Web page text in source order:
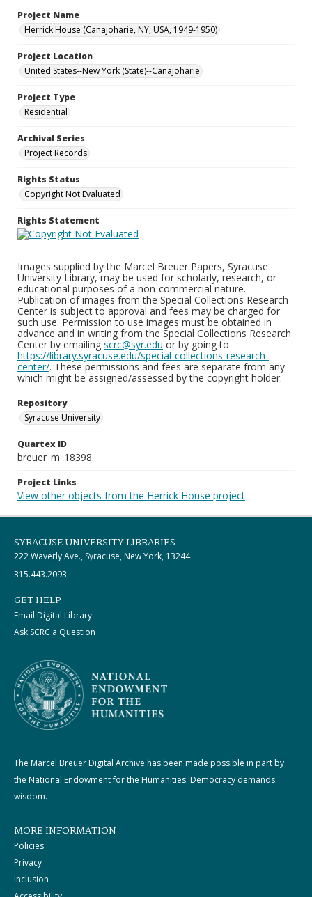
Project Name
Herrick House (Canajoharie, NY, USA, 1949-1950)
Project Location
United States--New York (State)--Canajoharie
Project Type
Residential
Archival Series
Project Records
Rights Status
Copyright Not Evaluated
Rights Statement
Images supplied by the Marcel Breuer Papers, Syracuse
University Library, may be used for scholarly, research, or
educational purposes of a non-commercial nature.
Publication of images from the Special Collections Research
Center is subject to approval and fees may be charged for
such use. Permission to use images must be obtained in
advance and in writing from the Special Collections Research
Center by emailing scrc@syr.edu or by going to
https://library.syracuse.edu/special-collections-research-
center/. These permissions and fees are separate from any
which might be assigned/assessed by the copyright holder.
Repository
Syracuse University
Quartex ID
breuer_m_18398
Project Links
View other objects from the Herrick House project
SYRACUSE UNIVERSITY LIBRARIES
222 Waverly Ave., Syracuse, New York, 13244
315.443.2093
GET HELP
Email Digital Library
Ask SCRC a Question
The Marcel Breuer Digital Archive has been made possible in part by
the National Endowment for the Humanities: Democracy demands
wisdom.
MORE INFORMATION
Policies
Privacy
Inclusion